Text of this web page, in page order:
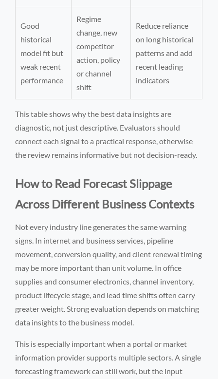
Good
historical
model fit but
weak recent
performance
Regime
change, new
competitor
action, policy
or channel
shift
Reduce reliance
on long historical
patterns and add
recent leading
indicators
This table shows why the best data insights are
diagnostic, not just descriptive. Evaluators should
connect each signal to a practical response, otherwise
the review remains informative but not decision-ready.
How to Read Forecast Slippage
Across Different Business Contexts
Not every industry line generates the same warning
signs. In internet and business services, pipeline
movement, conversion quality, and client renewal timing
may be more important than unit volume. In office
supplies and consumer electronics, channel inventory,
product lifecycle stage, and lead time shifts often carry
greater weight. Strong evaluation depends on matching
data insights to the business model.
This is especially important when a portal or market
information provider supports multiple sectors. A single
forecasting framework can still work, but the input